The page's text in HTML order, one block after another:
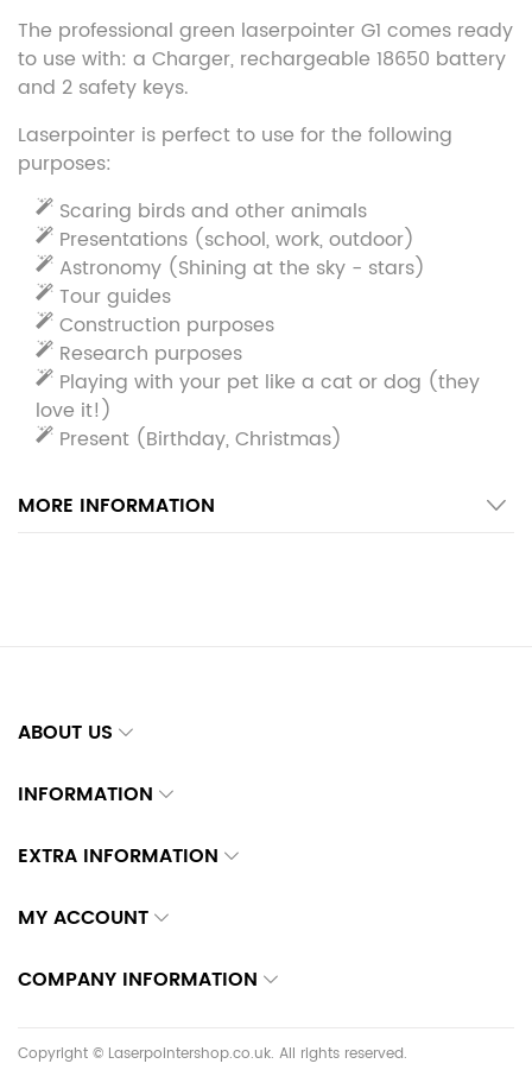
The professional green laserpointer G1 comes ready
to use with: a Charger, rechargeable 18650 battery
and 2 safety keys.
Laserpointer is perfect to use for the following
purposes:
Scaring birds and other animals
Presentations (school, work, outdoor)
Astronomy (Shining at the sky - stars)
Tour guides
Construction purposes
Research purposes
Playing with your pet like a cat or dog (they
love it!)
Present (Birthday, Christmas)
MORE INFORMATION
ABOUT US
INFORMATION
EXTRA INFORMATION
MY ACCOUNT
COMPANY INFORMATION
Copyright © Laserpointershop.co.uk. All rights reserved.